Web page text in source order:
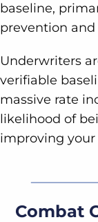
baseline,
prevention
Underwriters
verifiable
massive rate
likelihood of
improving your
Combat